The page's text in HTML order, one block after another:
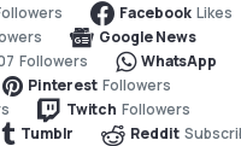
Facebook Likes
Google News
Followers
WhatsApp
Pinterest Followers
Twitch Followers
Tumblr Reddit